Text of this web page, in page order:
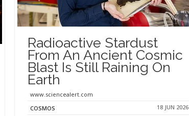
Radioactive Stardust
From An Ancient Cosmic
Blast Is Still Raining On
Earth
www.sciencealert.com
COSMOS
18 JUN 2026